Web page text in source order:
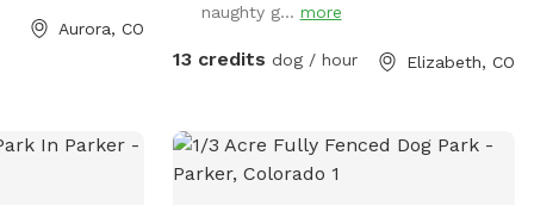
when hot.
for the active
on his
bothered by
of curiosity and
Aurora, CO
naughty g... more
13 credits dog / hour Elizabeth, CO